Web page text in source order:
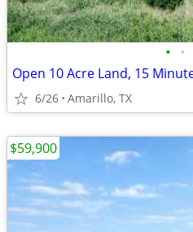
• •
6/26 Amarillo, TX
$59,900